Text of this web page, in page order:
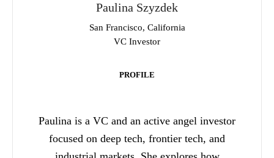
Paulina Szyzdek
San Francisco, California
VC Investor
PROFILE
Paulina is a VC and an active angel investor
focused on deep tech, frontier tech, and